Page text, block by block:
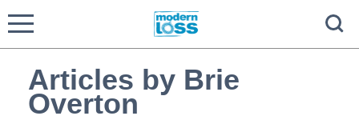
Articles by Brie
Overton